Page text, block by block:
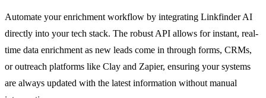
Automate your enrichment workflow by integrating Linkfinder AI
directly into your tech stack. The robust API allows for instant, real-
time data enrichment as new leads come in through forms, CRMs,
or outreach platforms like Clay and Zapier, ensuring your systems
are always updated with the latest information without manual